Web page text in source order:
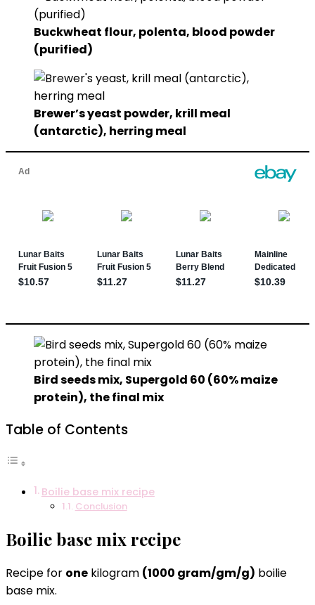
Buckwheat flour, polenta, blood powder
(purified)
Brewer’s yeast powder, krill meal
(antarctic), herring meal
Bird seeds mix, Supergold 60 (60% maize
protein), the final mix
Table of Contents
Boilie base mix recipe
Conclusion
Boilie base mix recipe
Recipe for one kilogram (1000 gram/gm/g) boilie
base mix.